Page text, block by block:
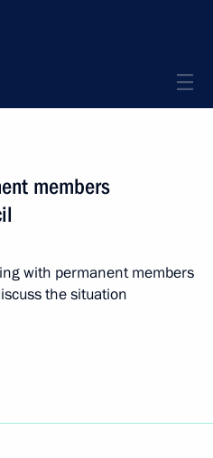
members
with permanent members
the situation